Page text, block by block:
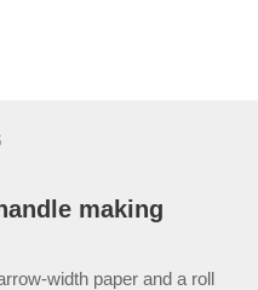
making
width paper and a roll